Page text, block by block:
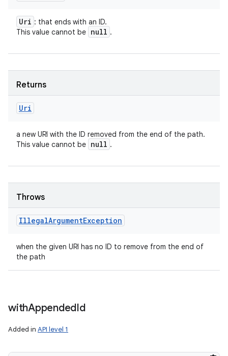
Uri : that ends with an ID.
This value cannot be null .
Returns
Uri
a new URI with the ID removed from the end of the path.
This value cannot be null .
Throws
IllegalArgumentException
when the given URI has no ID to remove from the end of
the path
withAppendedId
Added in API level 1